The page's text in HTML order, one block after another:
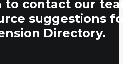
to contact our
suggestions
Directory.